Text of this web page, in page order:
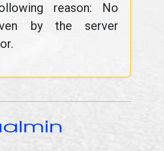
reason: No
by the server